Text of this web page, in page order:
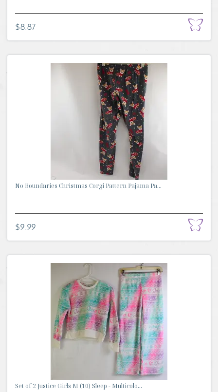
$8.87
No Boundaries Christmas Corgi Pattern Pajama Pa...
$9.99
Set of 2 Justice Girls M (10) Sleep - Multicolo...